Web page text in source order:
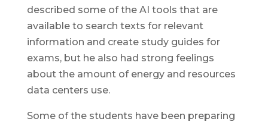
described some of the AI tools that are
available to search texts for relevant
information and create study guides for
exams, but he also had strong feelings
about the amount of energy and resources
data centers use.
Some of the students have been preparing